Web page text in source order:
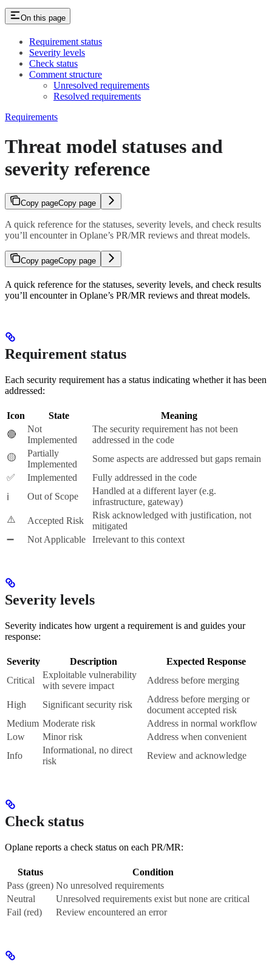
On this page
Requirement status
Severity levels
Check status
Comment structure
Unresolved requirements
Resolved requirements
Requirements
Threat model statuses and
severity reference
Copy pageCopy page
A quick reference for the statuses, severity levels, and check results
you’ll encounter in Oplane’s PR/MR reviews and threat models.
Copy pageCopy page
A quick reference for the statuses, severity levels, and check results
you’ll encounter in Oplane’s PR/MR reviews and threat models.
Requirement status
Each security requirement has a status indicating whether it has been
addressed:
Icon State
Meaning
🔴
Not
Implemented
The security requirement has not been
addressed in the code
🟡
Partially
Implemented
Some aspects are addressed but gaps remain
✅
Implemented
Fully addressed in the code
ℹ️
Out of Scope
Handled at a different layer (e.g.
infrastructure, gateway)
⚠️
Accepted Risk
Risk acknowledged with justification, not
mitigated
➖
Not Applicable Irrelevant to this context
Severity levels
Severity indicates how urgent a requirement is and guides your
response:
Severity Description
Expected Response
Critical
Exploitable vulnerability
with severe impact
Address before merging
High Significant security risk
Address before merging or
document accepted risk
Medium Moderate risk
Address in normal workflow
Low
Minor risk
Address when convenient
Info
Informational, no direct
risk
Review and acknowledge
Check status
Oplane reports a check status on each PR/MR:
Status
Condition
Pass (green) No unresolved requirements
Neutral
Unresolved requirements exist but none are critical
Fail (red)
Review encountered an error